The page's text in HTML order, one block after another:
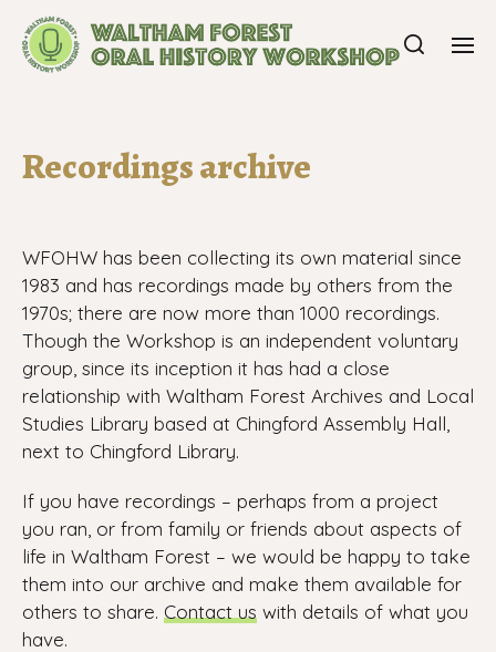
Recordings archive
WFOHW has been collecting its own material since
1983 and has recordings made by others from the
1970s; there are now more than 1000 recordings.
Though the Workshop is an independent voluntary
group, since its inception it has had a close
relationship with Waltham Forest Archives and Local
Studies Library based at Chingford Assembly Hall,
next to Chingford Library.
If you have recordings – perhaps from a project
you ran, or from family or friends about aspects of
life in Waltham Forest – we would be happy to take
them into our archive and make them available for
others to share. Contact us with details of what you
have.